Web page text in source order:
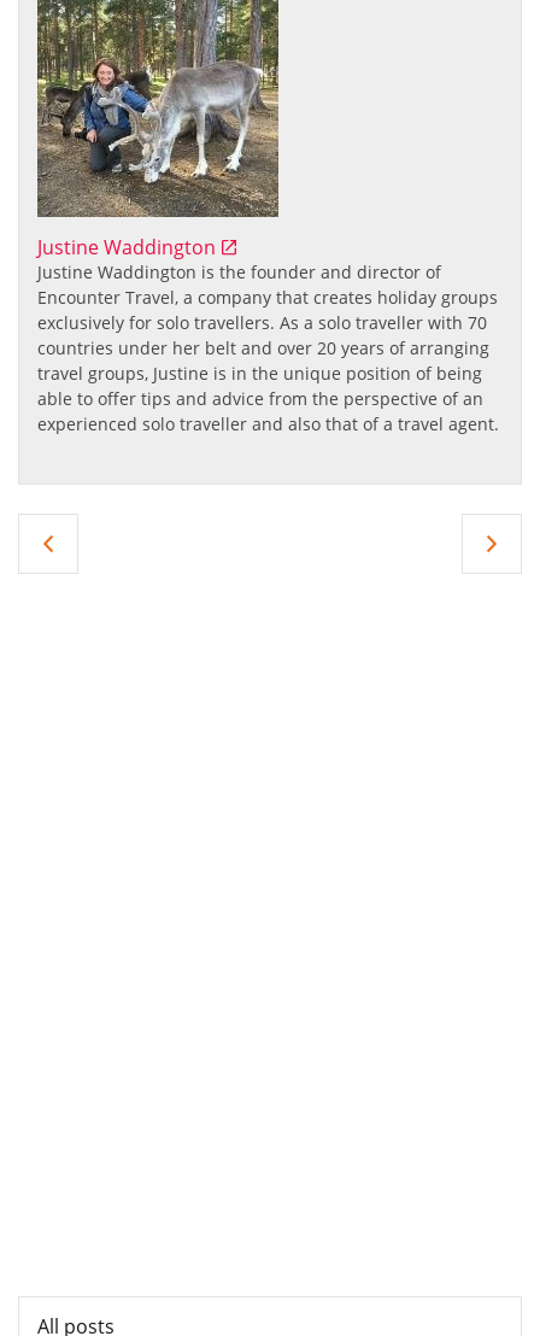
Justine Waddington
Justine Waddington is the founder and director of
Encounter Travel, a company that creates holiday groups
exclusively for solo travellers. As a solo traveller with 70
countries under her belt and over 20 years of arranging
travel groups, Justine is in the unique position of being
able to offer tips and advice from the perspective of an
experienced solo traveller and also that of a travel agent.
All posts